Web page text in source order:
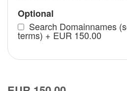
Optional
Search Domainnames
terms) + EUR 150.00